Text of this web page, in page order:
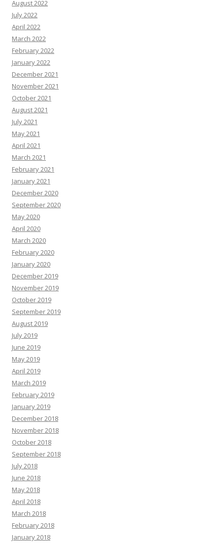
August 2022
July 2022
April 2022
March 2022
February 2022
January 2022
December 2021
November 2021
October 2021
August 2021
July 2021
May 2021
April 2021
March 2021
February 2021
January 2021
December 2020
September 2020
May 2020
April 2020
March 2020
February 2020
January 2020
December 2019
November 2019
October 2019
September 2019
August 2019
July 2019
June 2019
May 2019
April 2019
March 2019
February 2019
January 2019
December 2018
November 2018
October 2018
September 2018
July 2018
June 2018
May 2018
April 2018
March 2018
February 2018
January 2018